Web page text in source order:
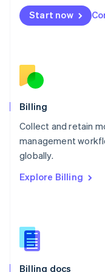
Start now
Billing
Collect and retain
management
globally.
Explore Billing
Billing docs
English
Mexico
English
Norway
English
English
Portugal
Português
English
English
Slovenia
Spain